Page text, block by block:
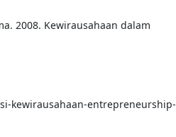
2008. Kewirausahaan dalam
kewirausahaan-entrepreneurship-